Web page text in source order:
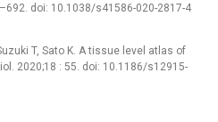
doi: 10.1038/s41586-020-2817-4
T, Sato K. A tissue level atlas of
2020;18 : 55. doi: 10.1186/s12915-